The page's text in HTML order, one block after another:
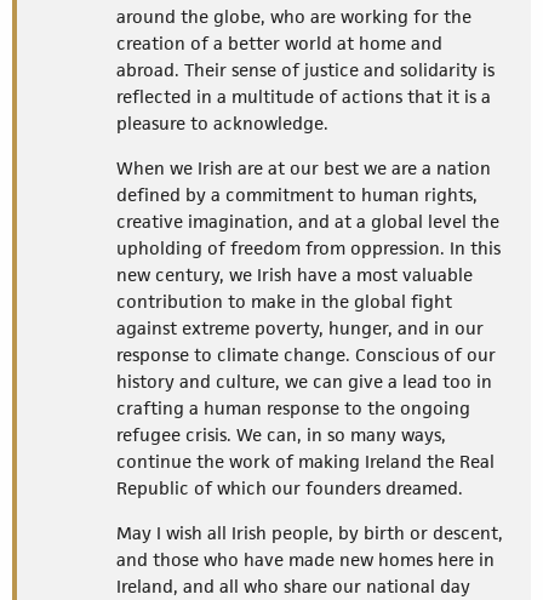
around the globe, who are working for the
creation of a better world at home and
abroad. Their sense of justice and solidarity is
reflected in a multitude of actions that it is a
pleasure to acknowledge.
When we Irish are at our best we are a nation
defined by a commitment to human rights,
creative imagination, and at a global level the
upholding of freedom from oppression. In this
new century, we Irish have a most valuable
contribution to make in the global fight
against extreme poverty, hunger, and in our
response to climate change. Conscious of our
history and culture, we can give a lead too in
crafting a human response to the ongoing
refugee crisis. We can, in so many ways,
continue the work of making Ireland the Real
Republic of which our founders dreamed.
May I wish all Irish people, by birth or descent,
and those who have made new homes here in
Ireland, and all who share our national day